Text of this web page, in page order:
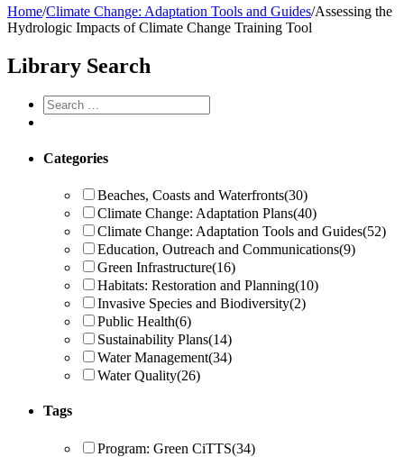
Home/Climate Change: Adaptation Tools and Guides/Assessing the
Hydrologic Impacts of Climate Change Training Tool
Library Search
Categories
Beaches, Coasts and Waterfronts(30)
Climate Change: Adaptation Plans(40)
Climate Change: Adaptation Tools and Guides(52)
Education, Outreach and Communications(9)
Green Infrastructure(16)
Habitats: Restoration and Planning(10)
Invasive Species and Biodiversity(2)
Public Health(6)
Sustainability Plans(14)
Water Management(34)
Water Quality(26)
Tags
Program: Green CiTTS(34)